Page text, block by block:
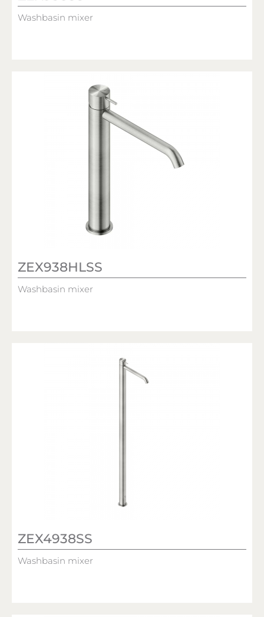
Washbasin mixer
ZEX938HLSS
Washbasin mixer
ZEX4938SS
Washbasin mixer